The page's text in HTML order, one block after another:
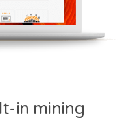
in mining